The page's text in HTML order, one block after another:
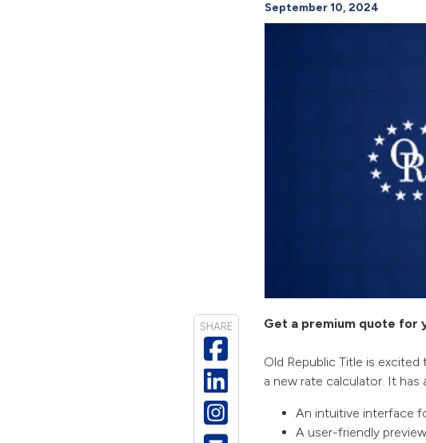
September 10, 2024
Get a premium quote for
Old Republic Title is
a new rate calculator. It has
An intuitive interface
A user-friendly
SHARE